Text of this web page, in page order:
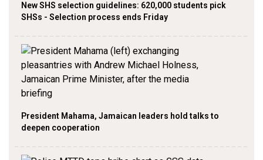
New SHS selection guidelines: 620,000 students pick
SHSs - Selection process ends Friday
President Mahama, Jamaican leaders hold talks to
deepen cooperation